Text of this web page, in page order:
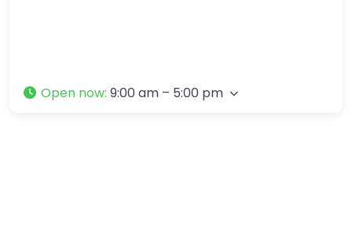
Open now: 9:00 am – 5:00 pm